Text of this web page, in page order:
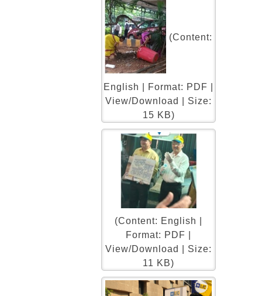
(Content:
English | Format: PDF |
View/Download | Size:
15 KB)
(Content: English |
Format: PDF |
View/Download | Size:
11 KB)